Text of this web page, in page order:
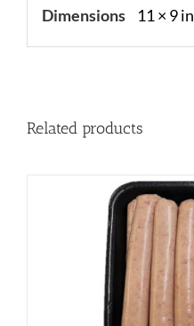
Dimensions
11 × 9 in
Related products